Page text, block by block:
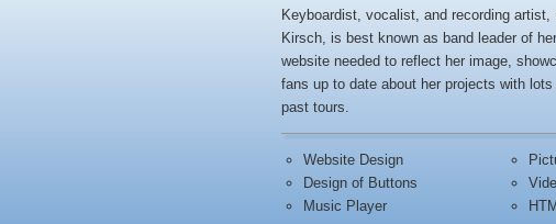
Keyboardist, vocalist, and recording artist,
Kirsch, is best known as band leader of
website needed to reflect her image,
fans up to date about her projects with
past tours.
Website Design
Design of Buttons
Music Player